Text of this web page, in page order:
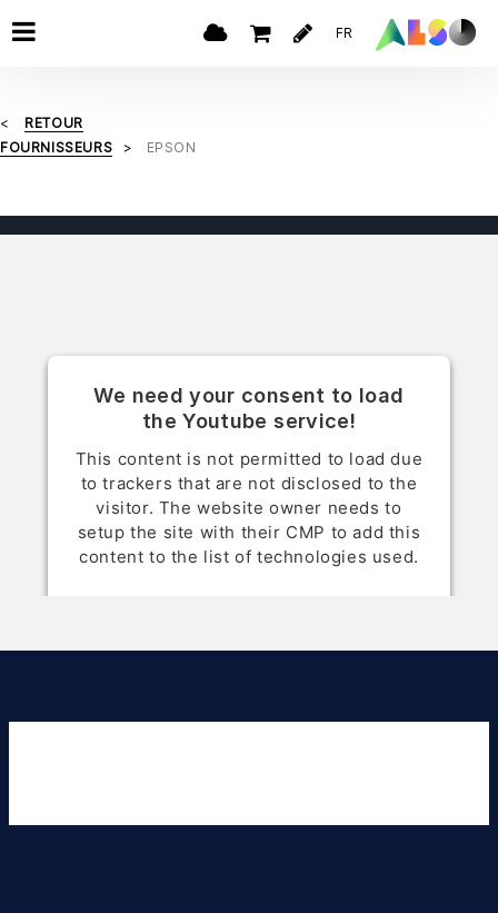
FR
RETOUR
FOURNISSEURS
EPSON
We need your consent to load
the Youtube service!
This content is not permitted to load due
to trackers that are not disclosed to the
visitor. The website owner needs to
setup the site with their CMP to add this
content to the list of technologies used.